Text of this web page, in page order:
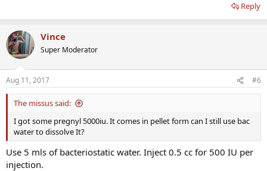
Reply
Vince
Super Moderator
Aug 11, 2017 #6
The missus said:
I got some pregnyl 5000iu. It comes in pellet form can I still use bac
water to dissolve It?
Use 5 mls of bacteriostatic water. Inject 0.5 cc for 500 IU per
injection.